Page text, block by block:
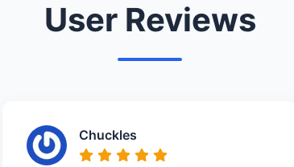
User Reviews
Chuckles